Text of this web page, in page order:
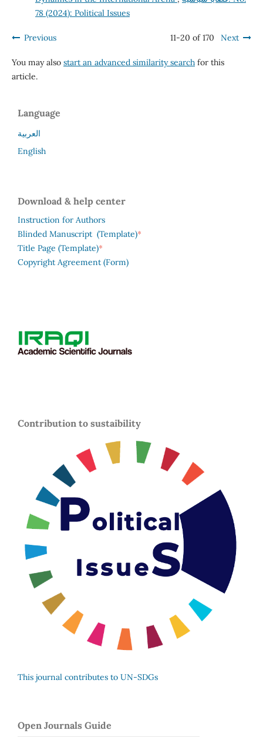
78 (2024): Political Issues
Previous 11-20 of 170 Next
You may also start an advanced similarity searchfor this
article.
Language
العربية
English
Download & help center
Instruction for Authors
Blinded Manuscript (Template)*
Title Page (Template)*
Copyright Agreement (Form)
Contribution to sustaibility
This journal contributes to UN-SDGs
Open Journals Guide